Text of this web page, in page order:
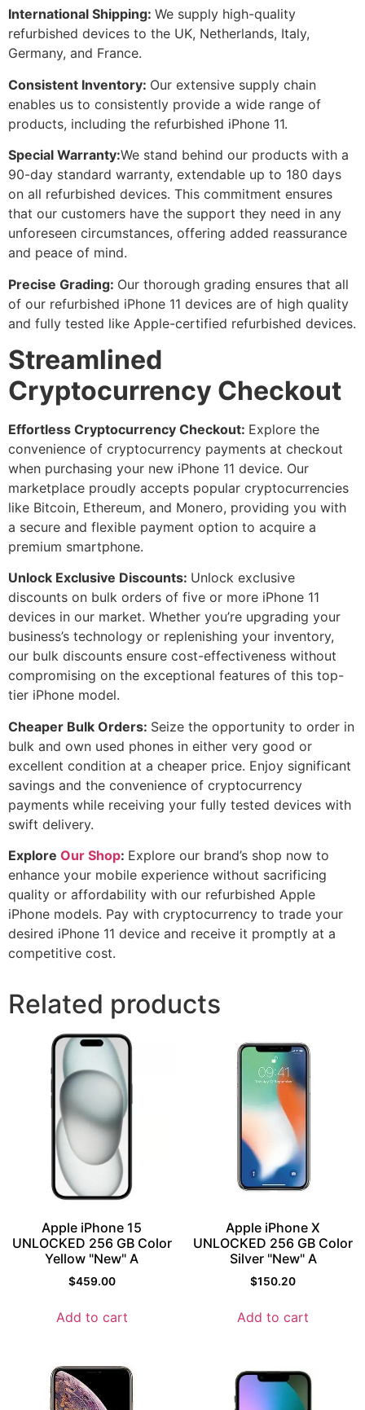
International Shipping: We supply high-quality
refurbished devices to the UK, Netherlands, Italy,
Germany, and France.
Consistent Inventory: Our extensive supply chain
enables us to consistently provide a wide range of
products, including the refurbished iPhone 11.
Special Warranty:We stand behind our products with a
90-day standard warranty, extendable up to 180 days
on all refurbished devices. This commitment ensures
that our customers have the support they need in any
unforeseen circumstances, offering added reassurance
and peace of mind.
Precise Grading: Our thorough grading ensures that all
of our refurbished iPhone 11 devices are of high quality
and fully tested like Apple-certified refurbished devices.
Streamlined
Cryptocurrency Checkout
Effortless Cryptocurrency Checkout: Explore the
convenience of cryptocurrency payments at checkout
when purchasing your new iPhone 11 device. Our
marketplace proudly accepts popular cryptocurrencies
like Bitcoin, Ethereum, and Monero, providing you with
a secure and flexible payment option to acquire a
premium smartphone.
Unlock Exclusive Discounts: Unlock exclusive
discounts on bulk orders of five or more iPhone 11
devices in our market. Whether you’re upgrading your
business’s technology or replenishing your inventory,
our bulk discounts ensure cost-effectiveness without
compromising on the exceptional features of this top-
tier iPhone model.
Cheaper Bulk Orders: Seize the opportunity to order in
bulk and own used phones in either very good or
excellent condition at a cheaper price. Enjoy significant
savings and the convenience of cryptocurrency
payments while receiving your fully tested devices with
swift delivery.
Explore Our Shop: Explore our brand’s shop now to
enhance your mobile experience without sacrificing
quality or affordability with our refurbished Apple
iPhone models. Pay with cryptocurrency to trade your
desired iPhone 11 device and receive it promptly at a
competitive cost.
Related products
Apple iPhone 15
UNLOCKED 256 GB Color
Yellow "New" A
$459.00
Add to cart
Apple iPhone X
UNLOCKED 256 GB Color
Silver "New" A
$150.20
Add to cart